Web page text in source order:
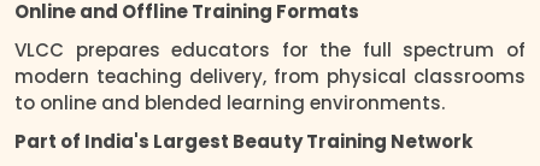
Online and Offline Training Formats
VLCC prepares educators for the full spectrum of
modern teaching delivery, from physical classrooms
to online and blended learning environments.
Part of India's Largest Beauty Training Network